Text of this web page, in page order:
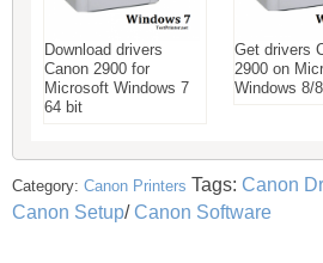
Download drivers
Canon 2900 for
Microsoft Windows 7
64 bit
Get drivers
2900 on
Windows 8/
Category: Canon Printers Tags: Canon
Canon Setup/Canon Software